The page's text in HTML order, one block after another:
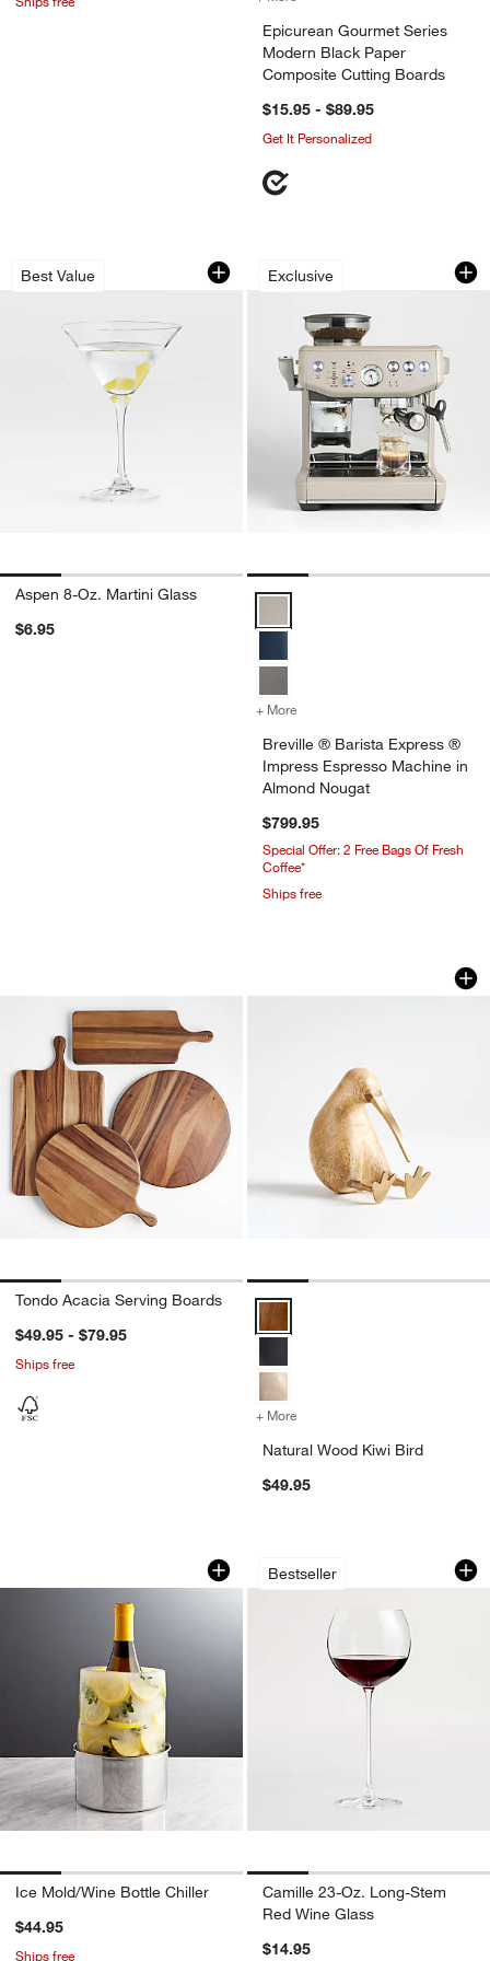
Epicurean Gourmet Series
Modern Black Paper
Composite Cutting Boards
$15.95 - $89.95
Get It Personalized
Best Value
Aspen 8-Oz. Martini Glass
Carousel showing item 1 through 1 of 4
Aspen 8-Oz. Martini Glass
$6.95
Exclusive
Breville ® Barista
Carousel showing item 1 through
+ More
Breville ® Barista Express ®
Impress Espresso Machine in
Almond Nougat
$799.95
Special Offer: 2 Free Bags Of Fresh
Coffee*
Ships free
Tondo Acacia Serving Boards
$49.95 - $79.95
Ships free
Natural Wood
Carousel showing item 1 through
Natural Wood Kiwi Bird Options
+ More
Natural Wood Kiwi Bird
$49.95
Ice Mold/Wine Bottle Chiller
Carousel showing item 1 through 1 of 4
Ice Mold/Wine Bottle Chiller
$44.95
Ships free
Bestseller
Camille 23-Oz.
Carousel showing item 1 through
Camille 23-Oz. Long-Stem
Red Wine Glass
$14.95